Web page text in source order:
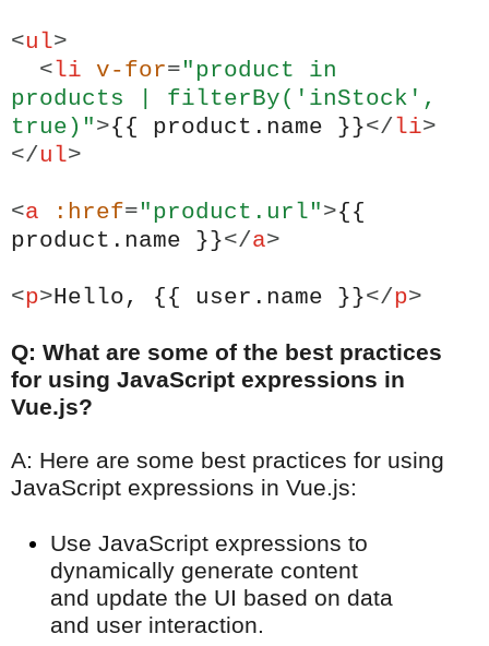
<ul>
<li v-for="product in
products | filterBy('inStock',
true)">{{ product.name }}</li>
</ul>
<a :href="product.url">{{
product.name }}</a>
<p>Hello, {{ user.name }}</p>
Q: What are some of the best practices
for using JavaScript expressions in
Vue.js?
A: Here are some best practices for using
JavaScript expressions in Vue.js:
Use JavaScript expressions to
dynamically generate content
and update the UI based on data
and user interaction.